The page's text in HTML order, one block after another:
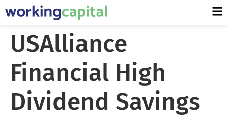
USAlliance
Financial High
Dividend Savings